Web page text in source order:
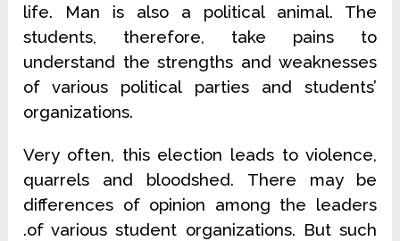
life. Man is also a political animal. The
students, therefore, take pains to
understand the strengths and weaknesses
of various political parties and students’
organizations.
Very often, this election leads to violence,
quarrels and bloodshed. There may be
differences of opinion among the leaders
.of various student organizations. But such